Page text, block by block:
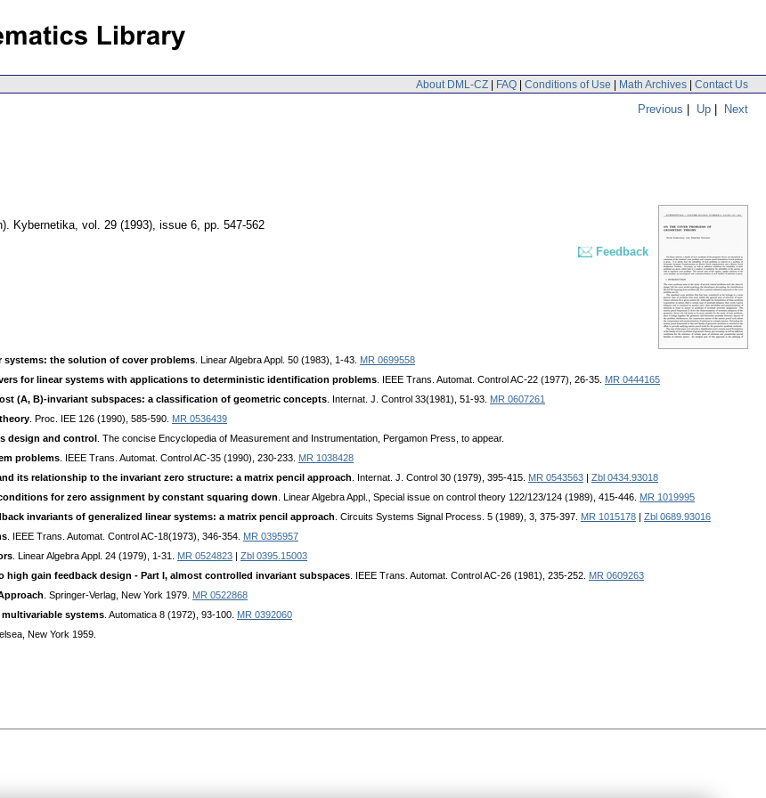
About DML-CZ | FAQ | Conditions of Use | Math Archives | Contact Us
Previous | Up | Next
Kybernetika, vol. 29 (1993), issue 6, pp. 547-562
Feedback
systems: the solution of cover problems . Linear Algebra Appl. 50 (1983), 1-43. MR 0699558
for linear systems with applications to deterministic identification problems . IEEE Trans. Automat. Control AC-22 (1977), 26-35. MR 0444165
(A, B)-invariant subspaces: a classification of geometric concepts . Internat. J. Control 33(1981), 51-93. MR 0607261
. Proc. IEE 126 (1990), 585-590. MR 0536439
design and control
. The concise Encyclopedia of Measurement and Instrumentation, Pergamon Press, to appear.
problems . IEEE Trans. Automat. Control AC-35 (1990), 230-233. MR 1038428
its relationship to the invariant zero structure: a matrix pencil approach . Internat. J. Control 30 (1979), 395-415. MR 0543563
Zbl 0434.93018
for zero assignment by constant squaring down . Linear Algebra Appl., Special issue on control theory 122/123/124 (1989), 415-446. MR 1019995
invariants of generalized linear systems: a matrix pencil approach . Circuits Systems Signal Process. 5 (1989), 3, 375-397. MR 1015178
Zbl 0689.93016
. IEEE Trans. Automat. Control AC-18(1973), 346-354. MR 0395957
. Linear Algebra Appl. 24 (1979), 1-31. MR 0524823
Zbl 0395.15003
gain feedback design - Part I, almost controlled invariant subspaces . IEEE Trans. Automat. Control AC-26 (1981), 235-252. MR 0609263
. Springer-Verlag, New York 1979. MR 0522868
systems . Automatica 8 (1972), 93-100. MR 0392060
New York 1959.